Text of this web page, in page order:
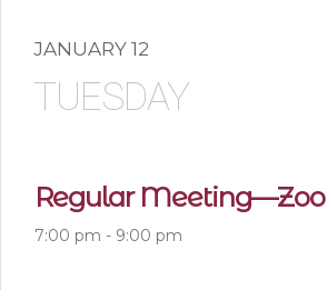
JANUARY 12
TUESDAY
Regular
7:00 pm - 9:00 pm